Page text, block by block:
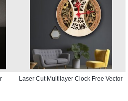
Laser Cut Multilayer Clock Free Vector